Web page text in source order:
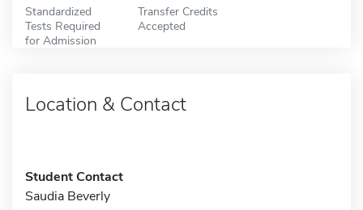
Standardized
Tests Required
for Admission
Transfer Credits
Accepted
Location & Contact
Student Contact
Saudia Beverly